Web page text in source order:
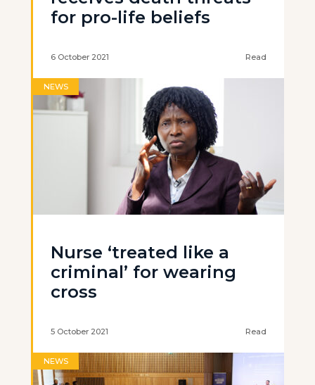
for pro-life beliefs
6 October 2021 Read
NEWS
Nurse ‘treated like a
criminal’ for wearing
cross
5 October 2021 Read
NEWS